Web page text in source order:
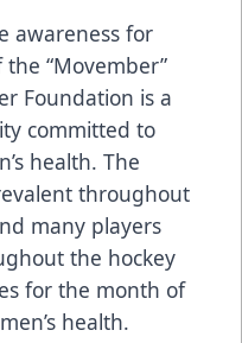
awareness for
the “Movember”
Foundation is a
committed to
health. The
throughout
many players
the hockey
for the month of
health.